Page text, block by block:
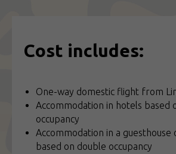
Cost includes:
One-way domestic flight from
Accommodation in hotels based
occupancy
Accommodation in a guesthouse
based on double occupancy